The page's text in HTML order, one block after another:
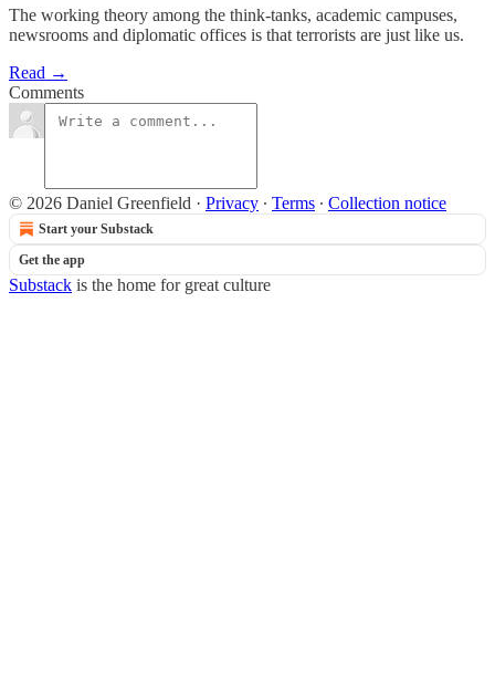
The working theory among the think-tanks, academic campuses,
newsrooms and diplomatic offices is that terrorists are just like us.
Read →
Comments
© 2026 Daniel Greenfield · Privacy ∙ Terms ∙ Collection notice
Start your Substack
Get the app
Substack is the home for great culture